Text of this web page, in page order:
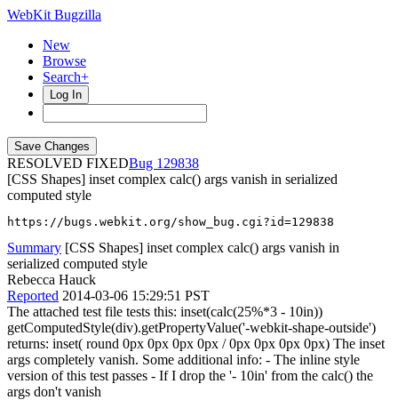
WebKit Bugzilla
New
Browse
Search+
Log In
RESOLVED FIXED
129838
[CSS Shapes] inset complex calc() args vanish in serialized
computed style
https://bugs.webkit.org/show_bug.cgi?id=129838
Summary [CSS Shapes] inset complex calc() args vanish in
serialized computed style
Rebecca Hauck
Reported 2014-03-06 15:29:51 PST
The attached test file tests this: inset(calc(25%*3 - 10in))
getComputedStyle(div).getPropertyValue('-webkit-shape-outside')
returns: inset( round 0px 0px 0px 0px / 0px 0px 0px 0px) The inset
args completely vanish. Some additional info: - The inline style
version of this test passes - If I drop the '- 10in' from the calc() the
args don't vanish